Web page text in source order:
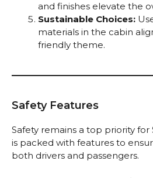
and finishes elevate the
Sustainable Choices:
materials in the cabin
friendly theme.
Safety Features
Safety remains a top priority for
is packed with features to
both drivers and passengers.